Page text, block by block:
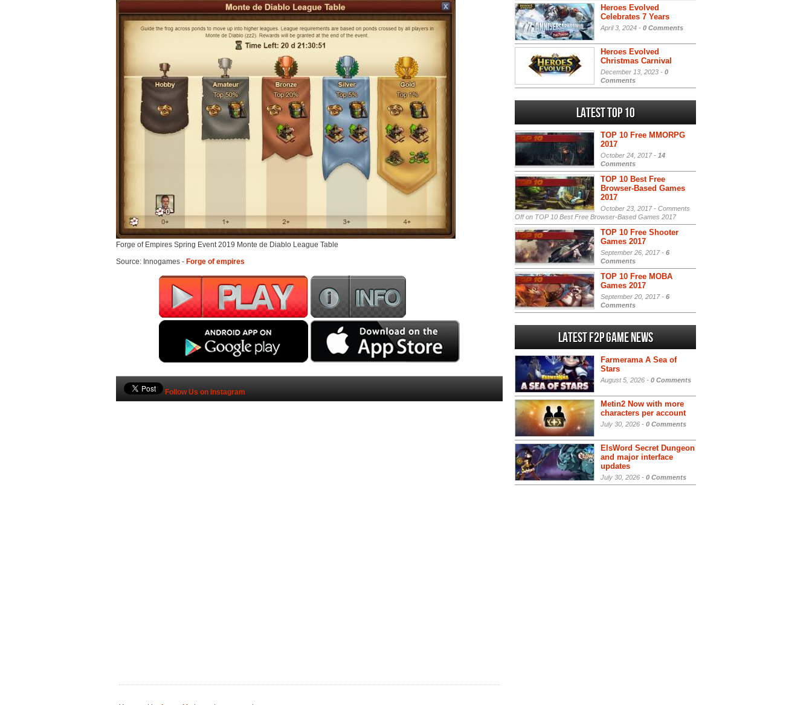
Forge of Empires Spring Event 2019 Monte de Diablo League Table
Source: Innogames - Forge of empires
Follow Us on Instagram
Heroes Evolved
Celebrates 7 Years
April 3, 2024 - 0 Comments
Heroes Evolved
Christmas Carnival
December 13, 2023 - 0
Comments
Latest Top 10
TOP 10 Free MMORPG
2017
October 24, 2017 - 14
Comments
TOP 10 Best Free
Browser-Based Games
2017
October 23, 2017 - Comments
Offon TOP 10 Best Free Browser-Based Games 2017
TOP 10 Free Shooter
Games 2017
September 26, 2017 - 6
Comments
TOP 10 Free MOBA
Games 2017
September 20, 2017 - 6
Comments
Latest F2P Game News
Farmerama A Sea of
Stars
August 5, 2026 - 0 Comments
Metin2 Now with more
characters per account
July 30, 2026 - 0 Comments
ElsWord Secret Dungeon
and major interface
updates
July 30, 2026 - 0 Comments